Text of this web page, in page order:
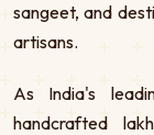
sangeet, and
artisans.
As India's
handcrafted